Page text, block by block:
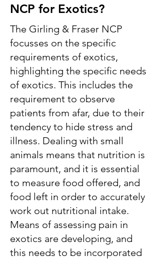
NCP for Exotics?
The Girling & Fraser NCP
focusses on the specific
requirements of exotics,
highlighting the specific needs
of exotics. This includes the
requirement to observe
patients from afar, due to their
tendency to hide stress and
illness. Dealing with small
animals means that nutrition is
paramount, and it is essential
to measure food offered, and
food left in order to accurately
work out nutritional intake.
Means of assessing pain in
exotics are developing, and
this needs to be incorporated